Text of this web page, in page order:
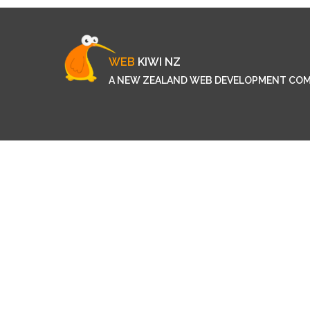
WEB KIWI NZ
A NEW ZEALAND WEB DEVELOPMENT